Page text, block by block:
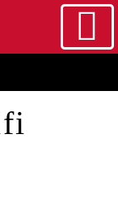
main content